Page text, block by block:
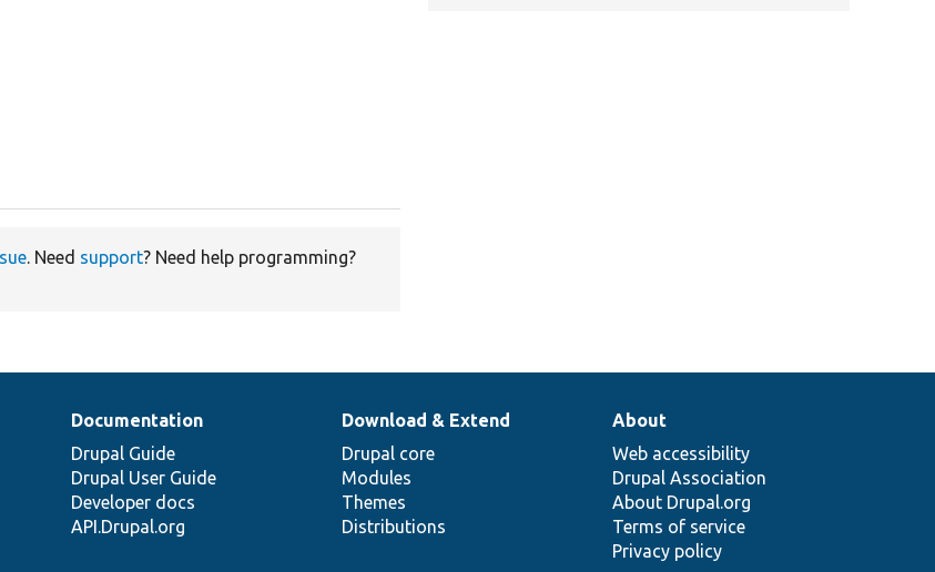
. Need support? Need help programming?
Documentation
Drupal Guide
Drupal User Guide
Developer docs
API.Drupal.org
Download & Extend
Drupal core
Modules
Themes
Distributions
About
Web accessibility
Drupal Association
About Drupal.org
Terms of service
Privacy policy